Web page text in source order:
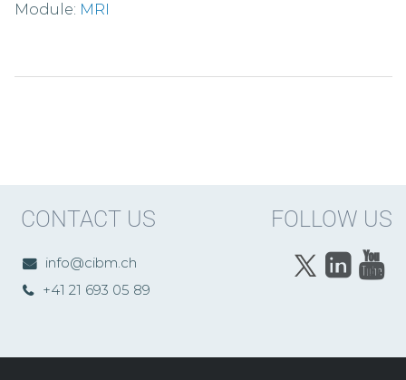
Module: MRI
CONTACT US
info@cibm.ch
+41 21 693 05 89
FOLLOW US